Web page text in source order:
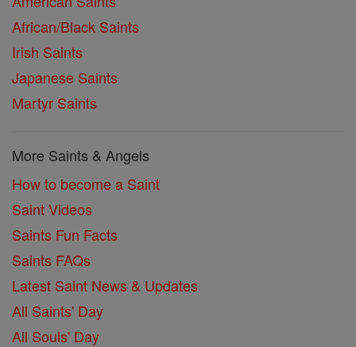
African/Black Saints
Irish Saints
Japanese Saints
Martyr Saints
More Saints & Angels
How to become a Saint
Saint Videos
Saints Fun Facts
Saints FAQs
Latest Saint News & Updates
All Saints' Day
All Souls' Day